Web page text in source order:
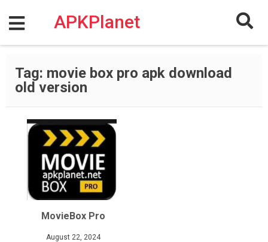
content
APKPlanet
Tag: movie box pro apk download
old version
MovieBox Pro
August 22, 2024